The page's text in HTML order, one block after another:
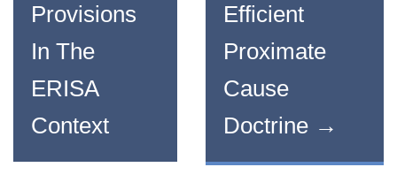
Provisions
In The
ERISA
Context
Efficient
Proximate
Cause
Doctrine →